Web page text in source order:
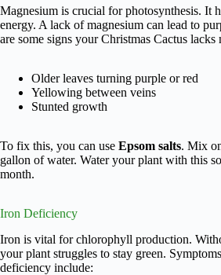
Magnesium is crucial for photosynthesis. It
energy. A lack of magnesium can lead to
are some signs your Christmas Cactus lacks
Older leaves turning purple or red
Yellowing between veins
Stunted growth
To fix this, you can use Epsom salts. Mix
gallon of water. Water your plant with this
month.
Iron Deficiency
Iron is vital for chlorophyll production.
your plant struggles to stay green.
deficiency include: